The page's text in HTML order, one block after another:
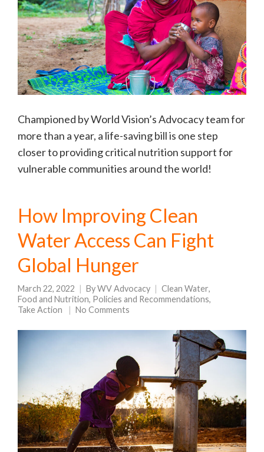
Championed by World Vision’s Advocacy team for
more than a year, a life-saving bill is one step
closer to providing critical nutrition support for
vulnerable communities around the world!
How Improving Clean
Water Access Can Fight
Global Hunger
March 22, 2022 ByWV Advocacy Clean Water,
Food and Nutrition, Policies and Recommendations,
Take Action
No Comments